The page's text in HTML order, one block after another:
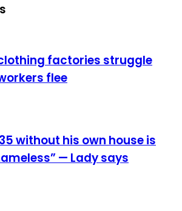
factories struggle
flee
without his own house is
— Lady says